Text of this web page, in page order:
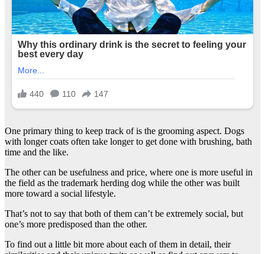
One primary thing to keep track of is the grooming aspect. Dogs
with longer coats often take longer to get done with brushing, bath
time and the like.
The other can be usefulness and price, where one is more useful in
the field as the trademark herding dog while the other was built
more toward a social lifestyle.
That’s not to say that both of them can’t be extremely social, but
one’s more predisposed than the other.
To find out a little bit more about each of them in detail, their